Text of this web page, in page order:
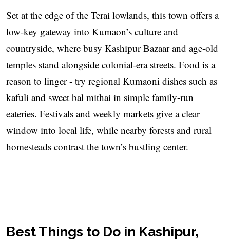
Set at the edge of the Terai lowlands, this town offers a
low-key gateway into Kumaon’s culture and
countryside, where busy Kashipur Bazaar and age-old
temples stand alongside colonial-era streets. Food is a
reason to linger - try regional Kumaoni dishes such as
kafuli and sweet bal mithai in simple family-run
eateries. Festivals and weekly markets give a clear
window into local life, while nearby forests and rural
homesteads contrast the town’s bustling center.
Best Things to Do in Kashipur,